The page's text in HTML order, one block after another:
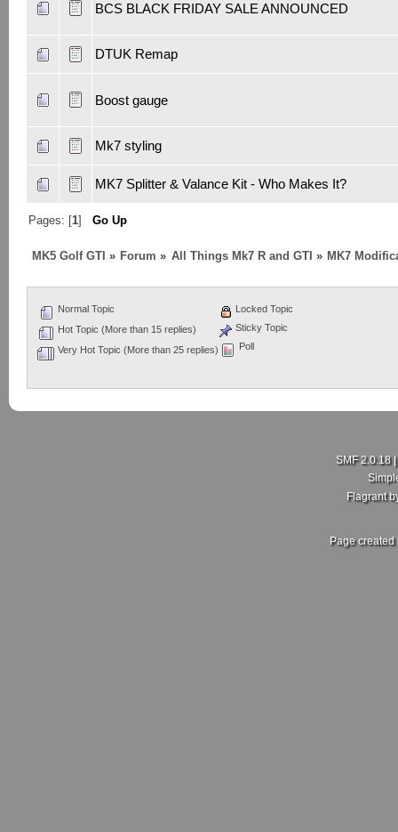
BCS BLACK FRIDAY SALE ANNOUNCED
DTUK Remap
Boost gauge
Mk7 styling
MK7 Splitter & Valance Kit - Who Makes It?
Pages: [1]Go Up
MK5 Golf GTI » Forum » All Things Mk7 R and GTI » MK7
Normal Topic
Hot Topic (More than 15 replies)
Very Hot Topic (More than 25 replies)
Locked Topic
Sticky Topic
Poll
SMF 2.0.18|
Flagrant
Page